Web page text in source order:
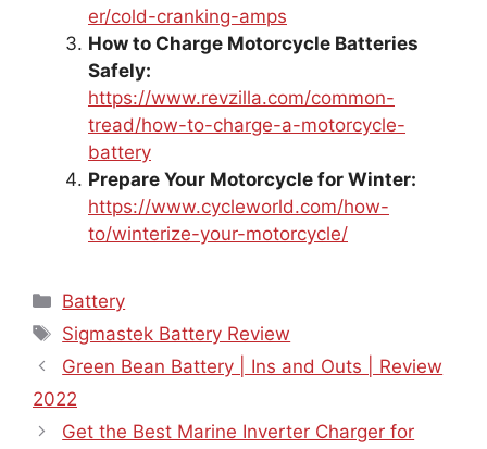
er/cold-cranking-amps
How to Charge Motorcycle Batteries
Safely:
https://www.revzilla.com/common-
tread/how-to-charge-a-motorcycle-
battery
Prepare Your Motorcycle for Winter:
https://www.cycleworld.com/how-
to/winterize-your-motorcycle/
Categories
Battery
Tags
Sigmastek Battery Review
Green Bean Battery | Ins and Outs | Review
2022
Get the Best Marine Inverter Charger for